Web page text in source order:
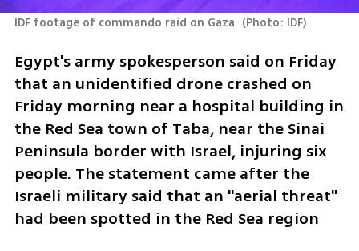
IDF footage of commando raid on Gaza (Photo: IDF)
Egypt's army spokesperson said on Friday
that an unidentified drone crashed on
Friday morning near a hospital building in
the Red Sea town of Taba, near the Sinai
Peninsula border with Israel, injuring six
people. The statement came after the
Israeli military said that an "aerial threat"
had been spotted in the Red Sea region